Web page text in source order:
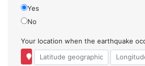
Yes
No
Your location when the earthquake